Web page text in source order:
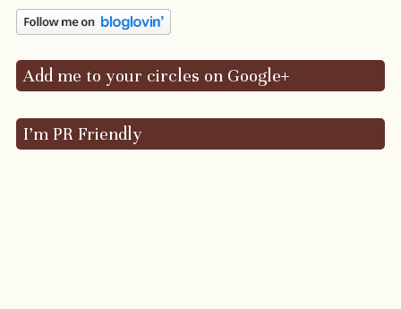
Add me to your circles on Google+
I’m PR Friendly